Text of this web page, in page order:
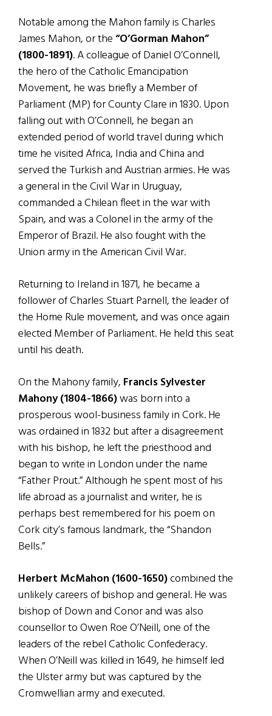
Notable among the Mahon family is Charles
James Mahon, or the“O’Gorman Mahon”
(1800-1891). A colleague of Daniel O’Connell,
the hero of the Catholic Emancipation
Movement, he was briefly a Member of
Parliament (MP) for County Clare in 1830. Upon
falling out with O’Connell, he began an
extended period of world travel during which
time he visited Africa, India and China and
served the Turkish and Austrian armies. He was
a general in the Civil War in Uruguay,
commanded a Chilean fleet in the war with
Spain, and was a Colonel in the army of the
Emperor of Brazil. He also fought with the
Union army in the American Civil War.
Returning to Ireland in 1871, he became a
follower of Charles Stuart Parnell, the leader of
the Home Rule movement, and was once again
elected Member of Parliament. He held this seat
until his death.
On the Mahony family, Francis Sylvester
Mahony (1804-1866)was born into a
prosperous wool-business family in Cork. He
was ordained in 1832 but after a disagreement
with his bishop, he left the priesthood and
began to write in London under the name
“Father Prout.” Although he spent most of his
life abroad as a journalist and writer, he is
perhaps best remembered for his poem on
Cork city’s famous landmark, the “Shandon
Bells.”
Herbert McMahon (1600-1650)combined the
unlikely careers of bishop and general. He was
bishop of Down and Conor and was also
counsellor to Owen Roe O’Neill, one of the
leaders of the rebel Catholic Confederacy.
When O’Neill was killed in 1649, he himself led
the Ulster army but was captured by the
Cromwellian army and executed.